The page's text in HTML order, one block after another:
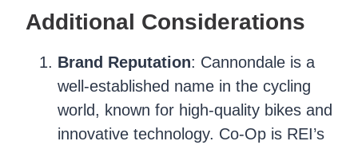
Additional Considerations
Brand Reputation: Cannondale is a
well-established name in the cycling
world, known for high-quality bikes and
innovative technology. Co-Op is REI’s